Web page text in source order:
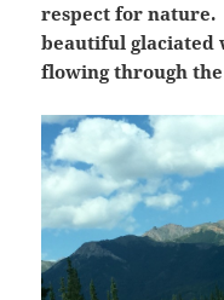
respect for nature.
beautiful glaciated
flowing through